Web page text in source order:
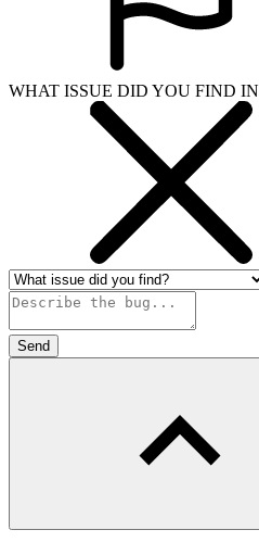
WHAT ISSUE DID YOU FIND IN
Send